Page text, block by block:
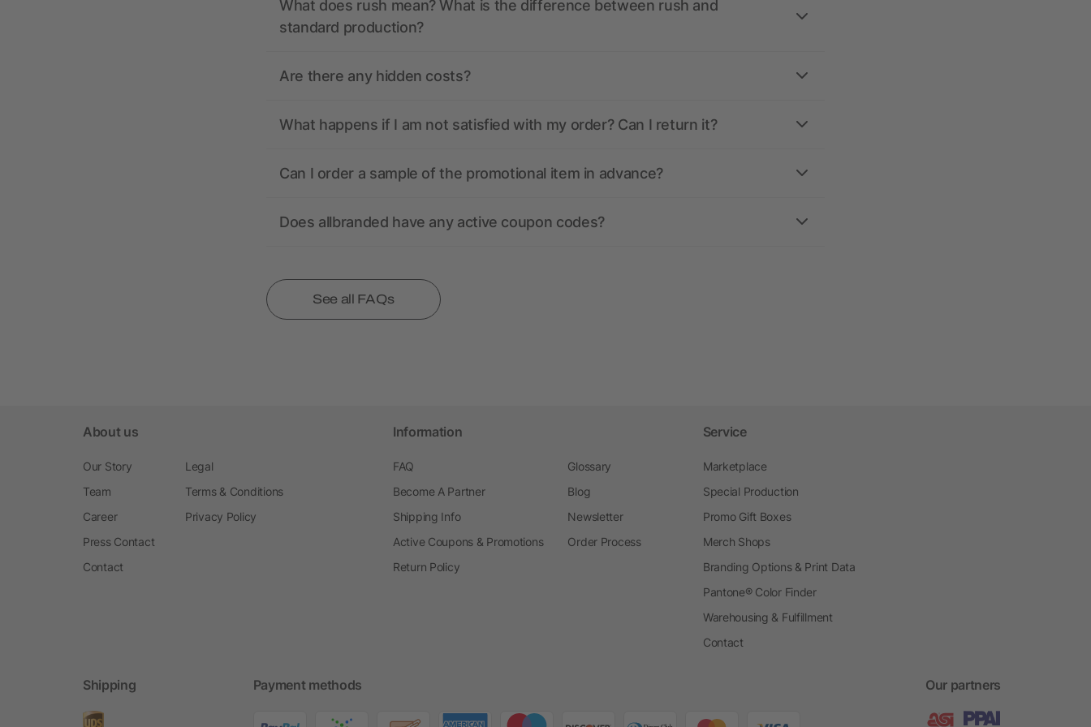
What does rush mean? What is the difference between rush and
standard production?
Are there any hidden costs?
What happens if I am not satisfied with my order? Can I return it?
Can I order a sample of the promotional item in advance?
Does allbranded have any active coupon codes?
See all FAQs
About us
Our Story
Team
Career
Press Contact
Contact
Legal
Terms & Conditions
Privacy Policy
Information
FAQ
Become A Partner
Shipping Info
Active Coupons & Promotions
Return Policy
Glossary
Blog
Newsletter
Order Process
Service
Marketplace
Special Production
Promo Gift Boxes
Merch Shops
Branding Options & Print Data
Pantone® Color Finder
Warehousing & Fulfillment
Contact
Shipping Payment methods Our partners